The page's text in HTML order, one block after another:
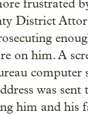
frustrated
District
on him. A
computer
was
him and his